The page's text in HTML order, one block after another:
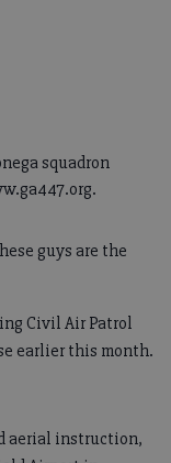
squadron
guys are the
Civil Air Patrol
earlier this month.
aerial instruction,